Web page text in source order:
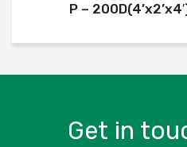
P –
Get in